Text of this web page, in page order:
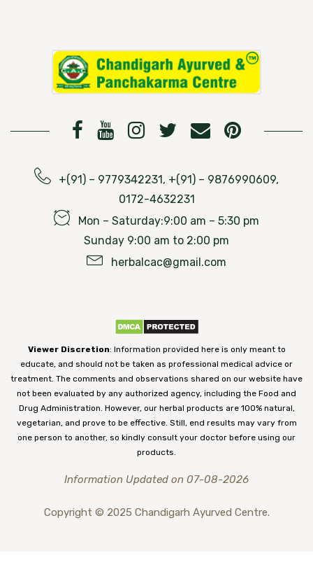
+(91) – 9779342231, +(91) – 9876990609,
0172-4632231
Mon – Saturday:9:00 am – 5:30 pm
Sunday 9:00 am to 2:00 pm
herbalcac@gmail.com
Viewer Discretion: Information provided here is only meant to
educate, and should not be taken as professional medical advice or
treatment. The comments and observations shared on our website have
not been evaluated by any authorized agency, including the Food and
Drug Administration. However, our herbal products are 100% natural,
vegetarian, and prove to be effective. Still, end results may vary from
one person to another, so kindly consult your doctor before using our
products.
Information Updated on 07-08-2026
Copyright © 2025 Chandigarh Ayurved Centre.